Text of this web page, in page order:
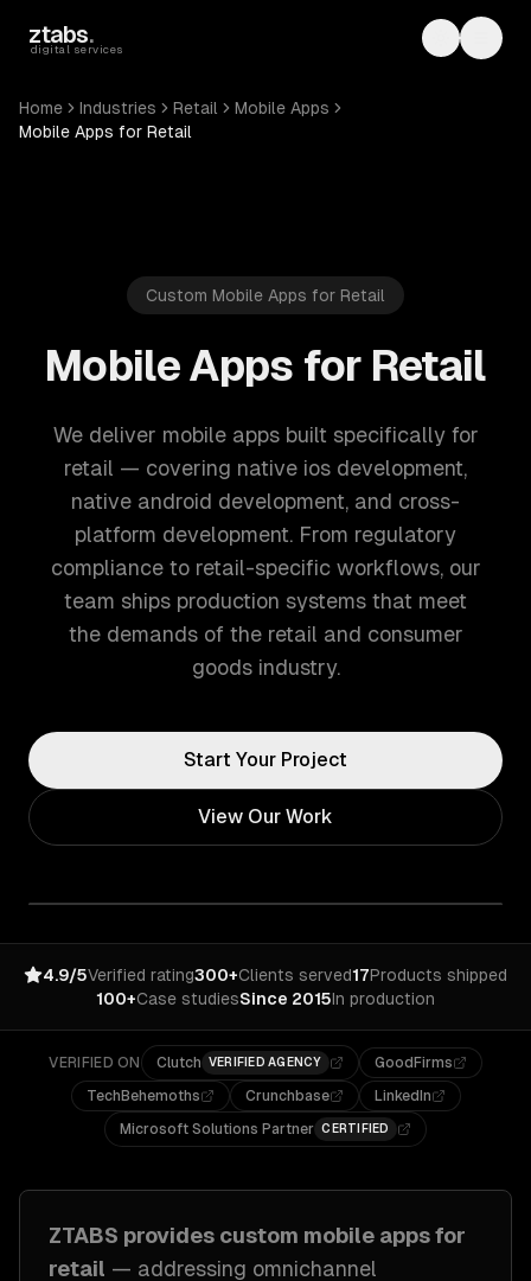
ztabs.
digital services Toggle
Home Industries Retail
Mobile Apps
Mobile Apps for Retail
Custom Mobile Apps for Retail
Mobile Apps for Retail
We deliver mobile apps built specifically for
retail — covering native ios development,
native android development, and cross-
platform development. From regulatory
compliance to retail-specific workflows, our
team ships production systems that meet
the demands of the retail and consumer
goods industry.
Start Your Project
View Our Work
4.9/5Verified rating300+Clients served17Products shipped
100+Case studiesSince 2015In production
VERIFIED ON Clutch VERIFIED AGENCY
GoodFirms
TechBehemoths
Crunchbase
LinkedIn
Microsoft Solutions Partner CERTIFIED
ZTABS provides custom mobile appsfor
retail — addressing omnichannel